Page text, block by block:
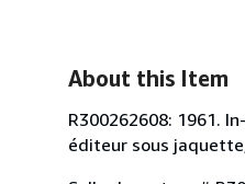
About this Item
R300262608: 1961.
éditeur sous